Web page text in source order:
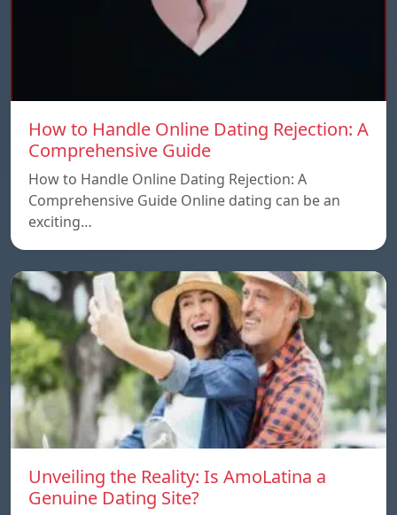
How to Handle Online Dating Rejection: A
Comprehensive Guide
How to Handle Online Dating Rejection: A
Comprehensive Guide Online dating can be an
exciting…
Unveiling the Reality: Is AmoLatina a
Genuine Dating Site?